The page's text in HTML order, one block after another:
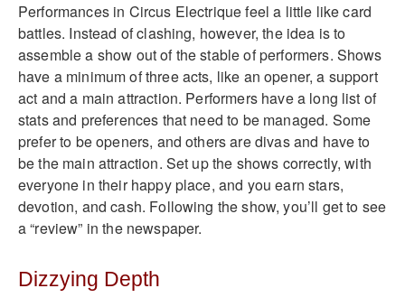
Performances in Circus Electrique feel a little like card
battles. Instead of clashing, however, the idea is to
assemble a show out of the stable of performers. Shows
have a minimum of three acts, like an opener, a support
act and a main attraction. Performers have a long list of
stats and preferences that need to be managed. Some
prefer to be openers, and others are divas and have to
be the main attraction. Set up the shows correctly, with
everyone in their happy place, and you earn stars,
devotion, and cash. Following the show, you’ll get to see
a “review” in the newspaper.
Dizzying Depth